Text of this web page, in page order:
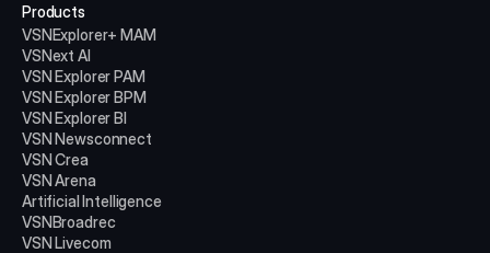
Products
VSNExplorer+ MAM
VSNext AI
VSN Explorer PAM
VSN Explorer BPM
VSN Explorer BI
VSN Newsconnect
VSN Crea
VSN Arena
Artificial Intelligence
VSNBroadrec
VSN Livecom